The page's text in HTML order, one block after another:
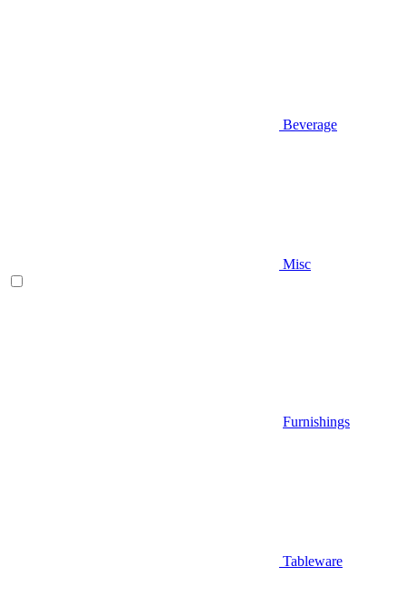
Beverage
Misc
Furnishings
Tableware